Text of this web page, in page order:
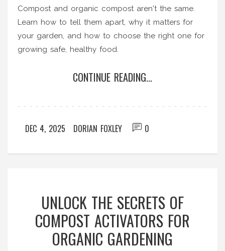
Compost and organic compost aren't the same.
Learn how to tell them apart, why it matters for
your garden, and how to choose the right one for
growing safe, healthy food.
CONTINUE READING...
DEC 4, 2025 DORIAN FOXLEY 0
UNLOCK THE SECRETS OF
COMPOST ACTIVATORS FOR
ORGANIC GARDENING